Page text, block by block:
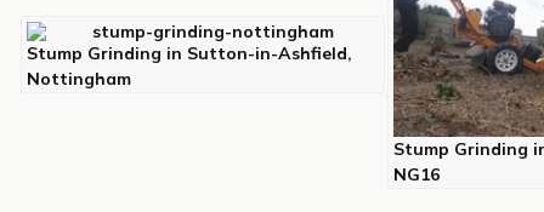
Stump Grinding in Sutton-in-Ashfield,
Nottingham
Stump Grinding
NG16